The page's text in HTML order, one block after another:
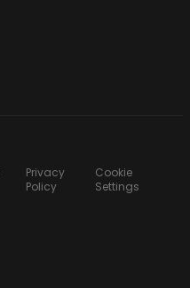
Privacy
Policy
Cookie
Settings